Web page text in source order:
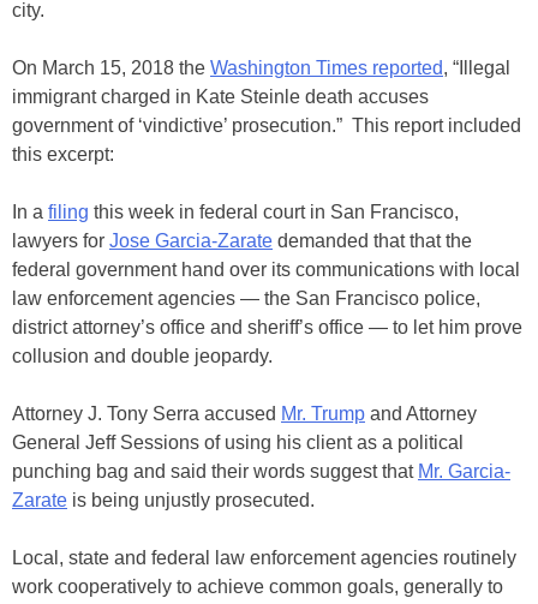
city.
On March 15, 2018 the Washington Times reported, “Illegal
immigrant charged in Kate Steinle death accuses
government of ‘vindictive’ prosecution.” This report included
this excerpt:
In a filing this week in federal court in San Francisco,
lawyers for Jose Garcia-Zarate demanded that that the
federal government hand over its communications with local
law enforcement agencies — the San Francisco police,
district attorney’s office and sheriff’s office — to let him prove
collusion and double jeopardy.
Attorney J. Tony Serra accused Mr. Trump and Attorney
General Jeff Sessions of using his client as a political
punching bag and said their words suggest that Mr. Garcia-
Zarate is being unjustly prosecuted.
Local, state and federal law enforcement agencies routinely
work cooperatively to achieve common goals, generally to